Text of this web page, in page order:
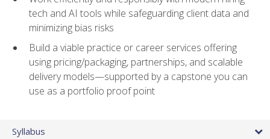
tech and AI tools while safeguarding client data and
minimizing bias risks
Build a viable practice or career services offering
using pricing/packaging, partnerships, and scalable
delivery models—supported by a capstone you can
use as a portfolio proof point
Syllabus